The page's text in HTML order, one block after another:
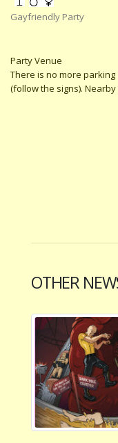
Gayfriendly Party
Party Venue
There is no more
(follow the signs).
OTHER